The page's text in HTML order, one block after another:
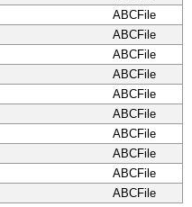
ABCFile
ABCFile
ABCFile
ABCFile
ABCFile
ABCFile
ABCFile
ABCFile
ABCFile
ABCFile